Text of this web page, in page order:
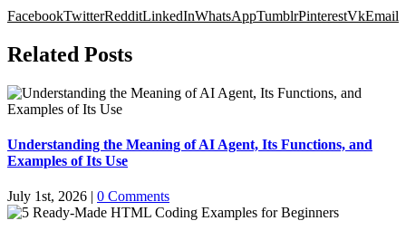
FacebookTwitterRedditLinkedInWhatsAppTumblrPinterestVkEmail
Related Posts
Understanding the Meaning of AI Agent, Its Functions, and
Examples of Its Use
July 1st, 2026 | 0 Comments